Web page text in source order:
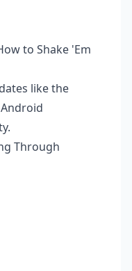
to Shake 'Em
like the
Through